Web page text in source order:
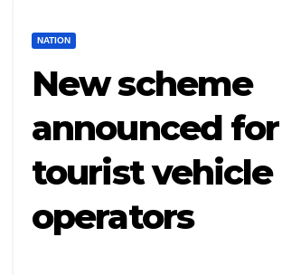
NATION
New scheme
announced for
tourist vehicle
operators